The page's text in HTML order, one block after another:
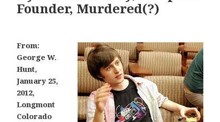
Founder, Murdered(?)
From:
George W.
Hunt,
January 25,
2012,
Longmont
Colorado